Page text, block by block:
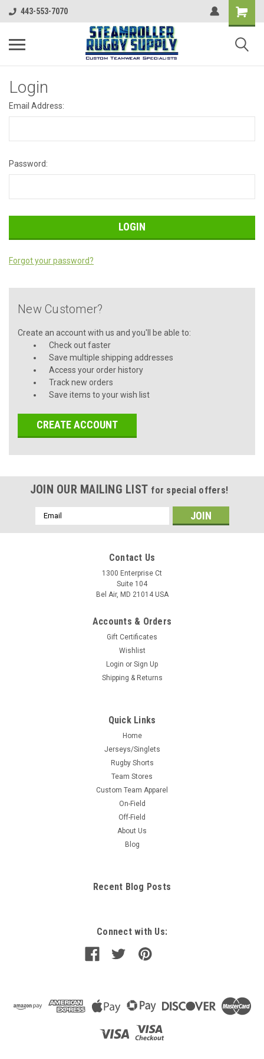
443-553-7070
Login
Email Address:
Password:
Forgot your password?
New Customer?
Create an account with us and you'll be able to:
Check out faster
Save multiple shipping addresses
Access your order history
Track new orders
Save items to your wish list
CREATE ACCOUNT
JOIN OUR MAILING LIST for special offers!
Email
Address
Contact Us
1300 Enterprise Ct
Suite 104
Bel Air, MD 21014 USA
Accounts & Orders
Gift Certificates
Wishlist
Login or Sign Up
Shipping & Returns
Quick Links
Home
Jerseys/Singlets
Rugby Shorts
Team Stores
Custom Team Apparel
On-Field
Off-Field
About Us
Blog
Recent Blog Posts
Connect with Us: